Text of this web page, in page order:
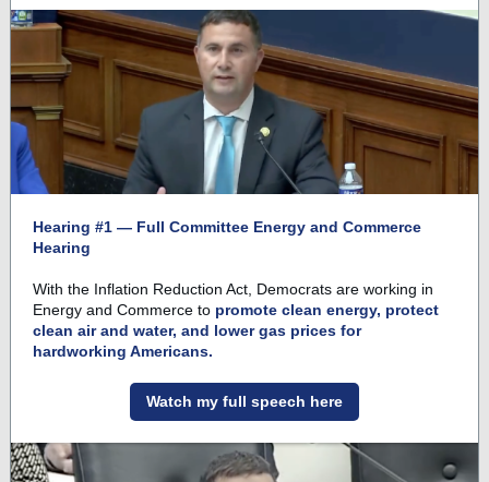
Hearing #1 — Full Committee Energy and Commerce
Hearing
With the Inflation Reduction Act, Democrats are working in
Energy and Commerce to promote clean energy, protect
clean air and water, and lower gas prices for
hardworking Americans.
Watch my full speech here